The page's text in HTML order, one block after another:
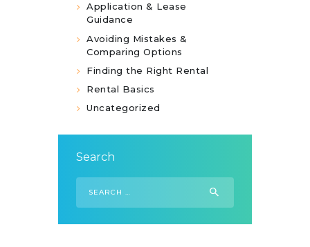
Application & Lease
Guidance
Avoiding Mistakes &
Comparing Options
Finding the Right Rental
Rental Basics
Uncategorized
Search
for: